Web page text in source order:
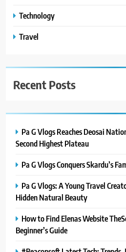
Technology
Travel
Recent Posts
Pa G Vlogs Reaches Deosai
Second Highest Plateau
Pa G Vlogs Conquers Skardu’s
Pa G Vlogs: A Young Travel
Hidden Natural Beauty
How to Find Elenas Website
Beginner’s Guide